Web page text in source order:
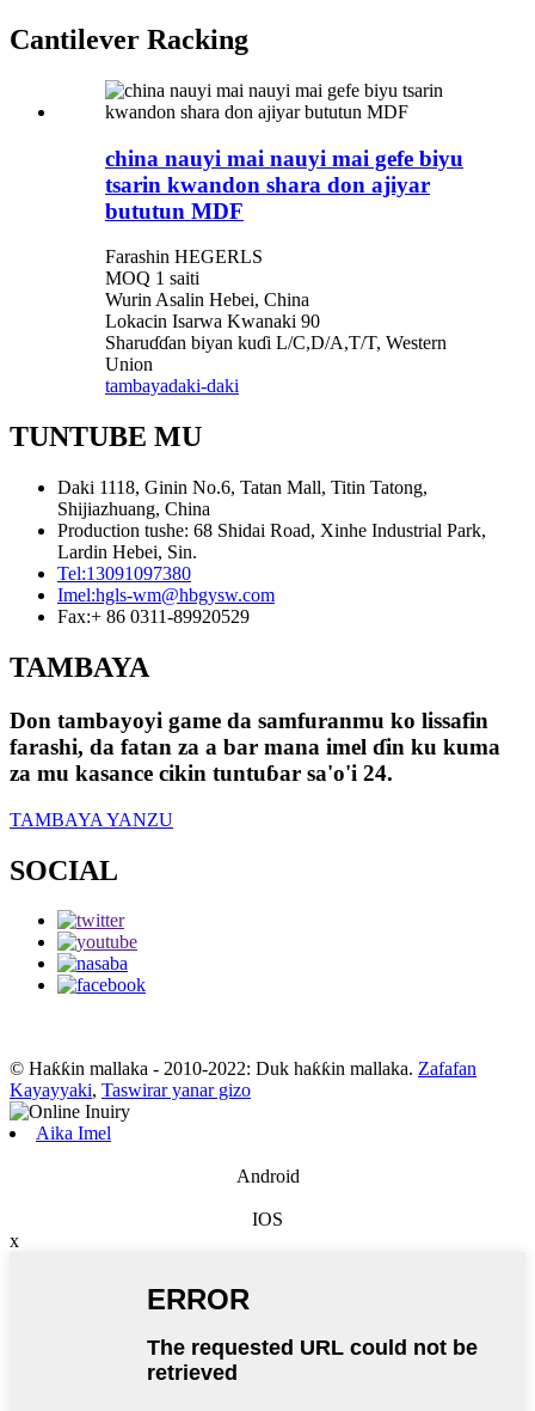
Cantilever Racking
china nauyi mai nauyi mai gefe biyu
tsarin kwandon shara don ajiyar
bututun MDF
Farashin HEGERLS
MOQ 1 saiti
Wurin Asalin Hebei, China
Lokacin Isarwa Kwanaki 90
Sharuɗɗan biyan kuɗi L/C,D/A,T/T, Western
Union
tambayadaki-daki
TUNTUBE MU
Daki 1118, Ginin No.6, Tatan Mall, Titin Tatong,
Shijiazhuang, China
Production tushe: 68 Shidai Road, Xinhe Industrial Park,
Lardin Hebei, Sin.
Tel:13091097380
Imel:hgls-wm@hbgysw.com
Fax:+ 86 0311-89920529
TAMBAYA
Don tambayoyi game da samfuranmu ko lissafin
farashi, da fatan za a bar mana imel ɗin ku kuma
za mu kasance cikin tuntuɓar sa'o'i 24.
TAMBAYA YANZU
SOCIAL
© Haƙƙin mallaka - 2010-2022: Duk haƙƙin mallaka. Zafafan
Kayayyaki, Taswirar yanar gizo
Aika Imel
Android
IOS
x